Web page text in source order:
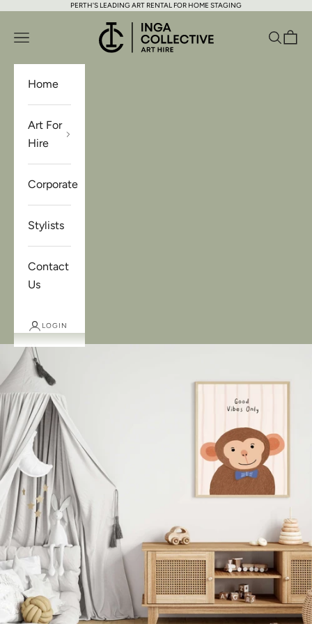
Skip to contentPERTH'S LEADING ART RENTAL FOR HOME STAGING
Inga Collective Art Hire
Open navigation menu Open
Home
Art For
Hire
Corporate
Stylists
Contact
Us
LOGIN